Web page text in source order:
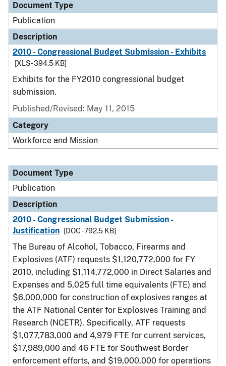
Document Type
Publication
Description
2010 - Congressional Budget Submission - Exhibits
[XLS - 394.5 KB]
Exhibits for the FY2010 congressional budget
submission.
Published/Revised: May 11, 2015
Category
Workforce and Mission
Document Type
Publication
Description
2010 - Congressional Budget Submission -
Justification
[DOC - 792.5 KB]
The Bureau of Alcohol, Tobacco, Firearms and
Explosives (ATF) requests $1,120,772,000 for FY
2010, including $1,114,772,000 in Direct Salaries and
Expenses and 5,025 full time equivalents (FTE) and
$6,000,000 for construction of explosives ranges at
the ATF National Center for Explosives Training and
Research (NCETR). Specifically, ATF requests
$1,077,783,000 and 4,979 FTE for current services,
$17,989,000 and 46 FTE for Southwest Border
enforcement efforts, and $19,000,000 for operations